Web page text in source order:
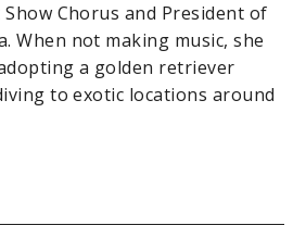
Chorus and President of
When not making music, she
a golden retriever
to exotic locations around